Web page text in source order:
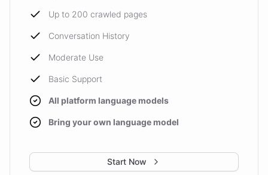
Up to 200 crawled pages
Conversation History
Moderate Use
Basic Support
All platform language models
Bring your own language model
Start Now